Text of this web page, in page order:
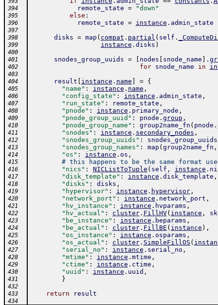
394 remote_state = "down"
395 else :
396 remote_state = instance . admin_state
397
398
disks = map ( compat . partial ( self .
399 instance . disks )
400
401
snodes_group_uuids = nodes snode_name .
402 for snode_name in
403
404
result instance . name = {
405 "name" : instance . name ,
406 "config_state" : instance . admin_state ,
407 "run_state" : remote_state ,
408 "pnode" : instance . primary_node ,
409 "pnode_group_uuid" : pnode . group ,
410 "pnode_group_name" : group2name_fn ( pnode .
411 "snodes" : instance . secondary_nodes ,
412 "snodes_group_uuids" : snodes_group_uuids
413 "snodes_group_names" : map ( group2name_fn ,
414 "os" : instance . os ,
415 # this happens to be the same format
416 "nics" : NICListToTuple ( self , instance .
417 "disk_template" : instance . disk_template ,
418 "disks" : disks ,
419 "hypervisor" : instance . hypervisor,
420 "network_port" : instance . network_port ,
421 "hv_instance" : instance . hvparams ,
422 "hv_actual" : cluster. FillHV( instance ,
423 "be_instance" : instance . beparams ,
424 "be_actual" : cluster. FillBE ( instance ) ,
425 "os_instance" : instance . osparams ,
426 "os_actual" : cluster. SimpleFillOS (
427 "serial_no" : instance . serial_no ,
428 "mtime" : instance . mtime ,
429 "ctime" : instance . ctime ,
430 "uuid" : instance . uuid ,
431 }
432
433
return result
434